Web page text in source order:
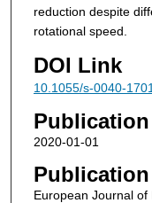
reduction despite
rotational speed.
DOI Link
10.1055/s-0040-
Publication
2020-01-01
European Journal of